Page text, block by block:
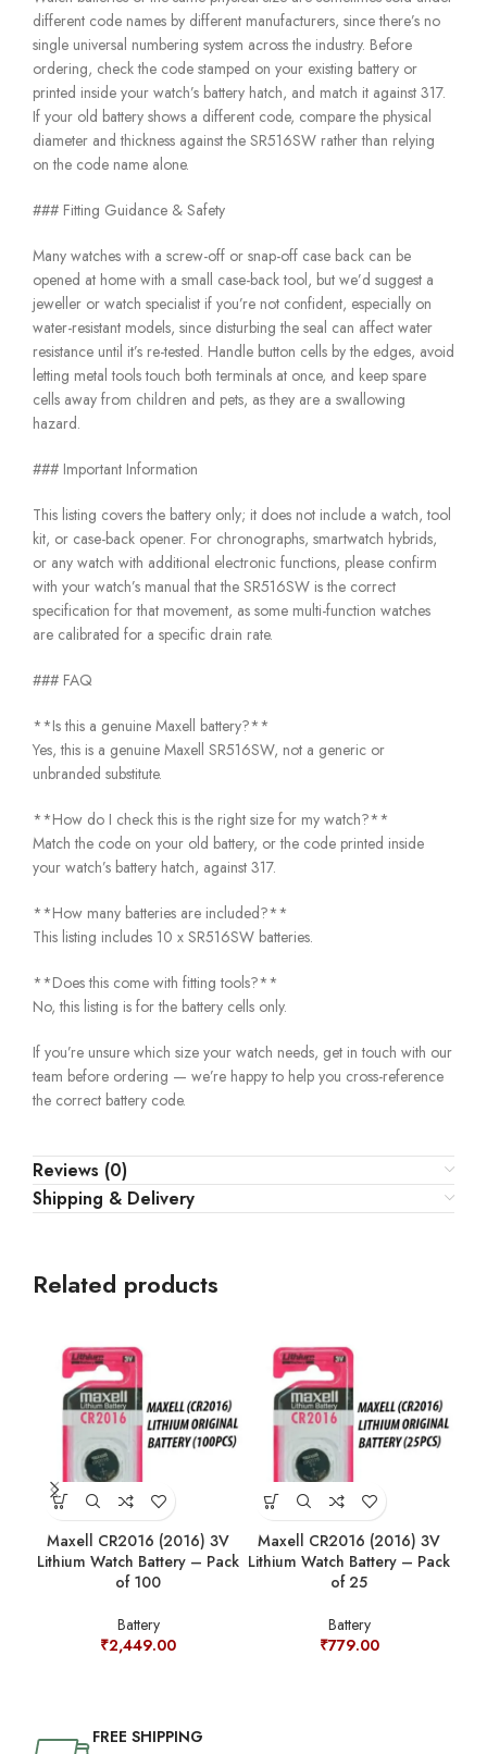
different code names by different manufacturers, since there’s no
single universal numbering system across the industry. Before
ordering, check the code stamped on your existing battery or
printed inside your watch’s battery hatch, and match it against 317.
If your old battery shows a different code, compare the physical
diameter and thickness against the SR516SW rather than relying
on the code name alone.
### Fitting Guidance & Safety
Many watches with a screw-off or snap-off case back can be
opened at home with a small case-back tool, but we’d suggest a
jeweller or watch specialist if you’re not confident, especially on
water-resistant models, since disturbing the seal can affect water
resistance until it’s re-tested. Handle button cells by the edges, avoid
letting metal tools touch both terminals at once, and keep spare
cells away from children and pets, as they are a swallowing
hazard.
### Important Information
This listing covers the battery only; it does not include a watch, tool
kit, or case-back opener. For chronographs, smartwatch hybrids,
or any watch with additional electronic functions, please confirm
with your watch’s manual that the SR516SW is the correct
specification for that movement, as some multi-function watches
are calibrated for a specific drain rate.
### FAQ
**Is this a genuine Maxell battery?**
Yes, this is a genuine Maxell SR516SW, not a generic or
unbranded substitute.
**How do I check this is the right size for my watch?**
Match the code on your old battery, or the code printed inside
your watch’s battery hatch, against 317.
**How many batteries are included?**
This listing includes 10 x SR516SW batteries.
**Does this come with fitting tools?**
No, this listing is for the battery cells only.
If you’re unsure which size your watch needs, get in touch with our
team before ordering — we’re happy to help you cross-reference
the correct battery code.
Reviews (0)
Shipping & Delivery
Related products
Maxell CR2016 (2016) 3V
Lithium Watch Battery – Pack
of 100
Battery
₹2,449.00
Maxell CR2016 (2016) 3V
Lithium Watch Battery – Pack
of 25
Battery
₹779.00
FREE SHIPPING